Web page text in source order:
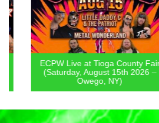
ECPW Live at Tioga County Fair
(Saturday, August 15th 2026 –
Owego, NY)